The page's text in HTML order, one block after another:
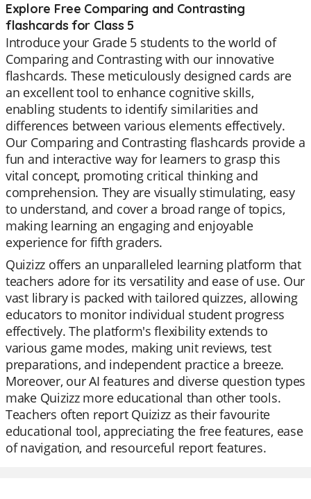
Explore Free Comparing and Contrasting
flashcards for Class 5
Introduce your Grade 5 students to the world of
Comparing and Contrasting with our innovative
flashcards. These meticulously designed cards are
an excellent tool to enhance cognitive skills,
enabling students to identify similarities and
differences between various elements effectively.
Our Comparing and Contrasting flashcards provide a
fun and interactive way for learners to grasp this
vital concept, promoting critical thinking and
comprehension. They are visually stimulating, easy
to understand, and cover a broad range of topics,
making learning an engaging and enjoyable
experience for fifth graders.
Quizizz offers an unparalleled learning platform that
teachers adore for its versatility and ease of use. Our
vast library is packed with tailored quizzes, allowing
educators to monitor individual student progress
effectively. The platform's flexibility extends to
various game modes, making unit reviews, test
preparations, and independent practice a breeze.
Moreover, our AI features and diverse question types
make Quizizz more educational than other tools.
Teachers often report Quizizz as their favourite
educational tool, appreciating the free features, ease
of navigation, and resourceful report features.